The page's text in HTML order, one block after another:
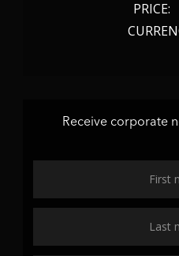
PRICE:
Receive corporate